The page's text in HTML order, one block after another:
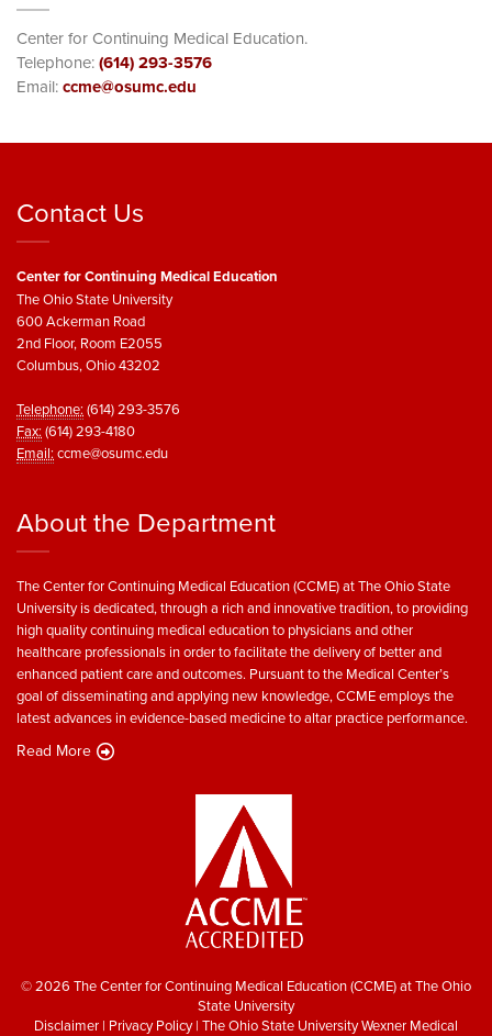
Center for Continuing Medical Education.
Telephone:(614) 293-3576
Email:ccme@osumc.edu
Contact Us
Center for Continuing Medical Education
The Ohio State University
600 Ackerman Road
2nd Floor, Room E2055
Columbus, Ohio 43202
Telephone: (614) 293-3576
Fax: (614) 293-4180
Email: ccme@osumc.edu
About the Department
The Center for Continuing Medical Education (CCME) at The Ohio State
University is dedicated, through a rich and innovative tradition, to providing
high quality continuing medical education to physicians and other
healthcare professionals in order to facilitate the delivery of better and
enhanced patient care and outcomes. Pursuant to the Medical Center’s
goal of disseminating and applying new knowledge, CCME employs the
latest advances in evidence-based medicine to altar practice performance.
Read More
© 2026 The Center for Continuing Medical Education (CCME) at The Ohio
State University
Disclaimer | Privacy Policy| The Ohio State University Wexner Medical